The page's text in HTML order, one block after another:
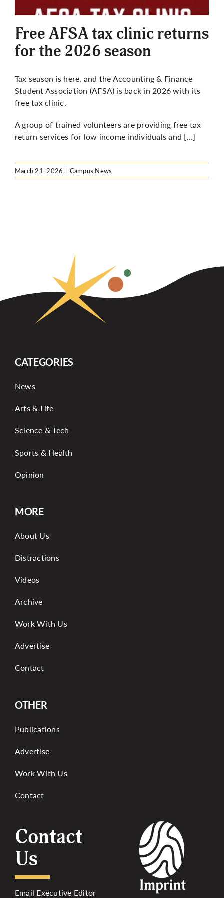
More
Free AFSA tax clinic returns
for the 2026 season
Tax season is here, and the Accounting & Finance
Student Association (AFSA) is back in 2026 with its
free tax clinic.
A group of trained volunteers are providing free tax
return services for low income individuals and […]
March 21, 2026 | Campus News
CATEGORIES
News
Arts & Life
Science & Tech
Sports & Health
Opinion
MORE
About Us
Distractions
Videos
Archive
Work With Us
Advertise
Contact
OTHER
Publications
Advertise
Work With Us
Contact
Contact
Us
Email Executive Editor